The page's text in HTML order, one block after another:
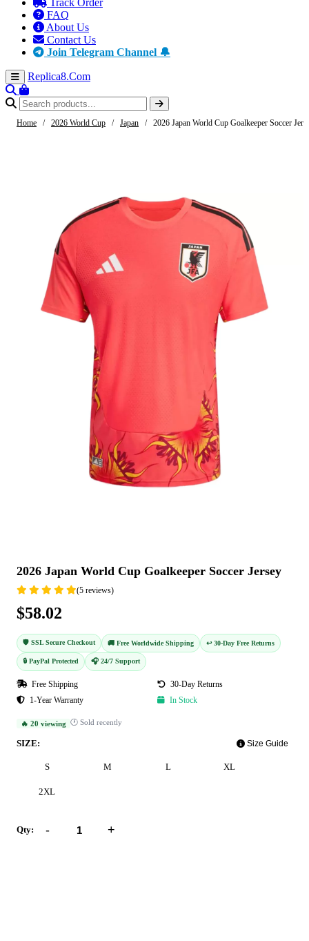
Track Order
FAQ
About Us
Contact Us
Join Telegram Channel 🔔
Replica8.Com
Home / 2026 World Cup / Japan / 2026 Japan World Cup Goalkeeper Soccer
2026 Japan World Cup Goalkeeper Soccer Jersey
(5 reviews)
$58.02
🛡️ SSL Secure Checkout 🚚 Free Worldwide Shipping ↩️ 30-Day Free Returns
🔒 PayPal Protected 🎧 24/7 Support
Free Shipping
30-Day Returns
1-Year Warranty
In Stock
🔥 20 viewing 🕐 Sold recently
SIZE: Size Guide
S M L XL
2XL
Qty: - +